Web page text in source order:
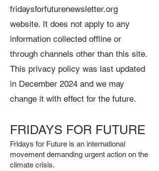
fridaysforfuturenewsletter.org
website. It does not apply to any
information collected offline or
through channels other than this site.
This privacy policy was last updated
in December 2024 and we may
change it with effect for the future.
FRIDAYS FOR FUTURE
Fridays for Future is an international
movement demanding urgent action on the
climate crisis.